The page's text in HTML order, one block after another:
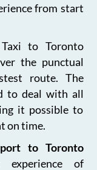
from start
Taxi to Toronto
the punctual
route. The
to deal with all
it possible to
on time.
to Toronto
experience of